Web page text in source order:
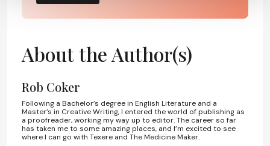
About the Author(s)
Rob Coker
Following a Bachelor’s degree in English Literature and a
Master’s in Creative Writing, I entered the world of publishing as
a proofreader, working my way up to editor. The career so far
has taken me to some amazing places, and I’m excited to see
where I can go with Texere and The Medicine Maker.